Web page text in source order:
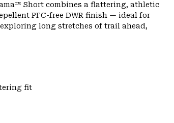
Short combines a flattering, athletic
PFC-free DWR finish — ideal for
long stretches of trail ahead,
fit